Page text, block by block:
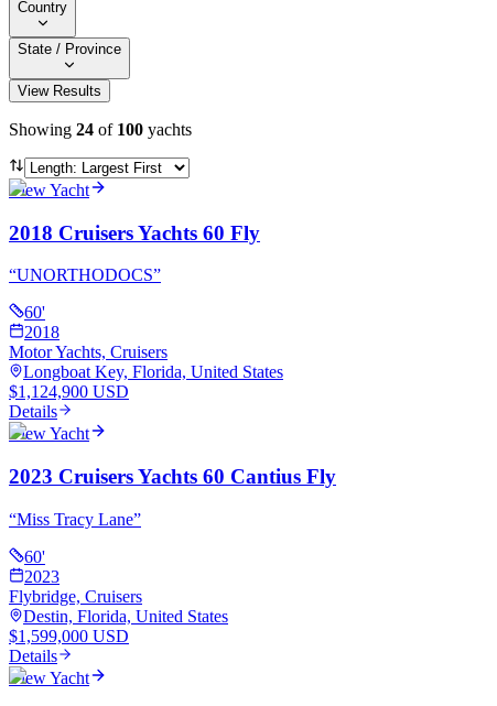
Country
State / Province
View Results
Showing 24 of 100 yachts
View Yacht
2018 Cruisers Yachts 60 Fly
“UNORTHODOCS”
60'
2018
Motor Yachts, Cruisers
Longboat Key, Florida, United States
$1,124,900 USD
Details
View Yacht
2023 Cruisers Yachts 60 Cantius Fly
“Miss Tracy Lane”
60'
2023
Flybridge, Cruisers
Destin, Florida, United States
$1,599,000 USD
Details
View Yacht